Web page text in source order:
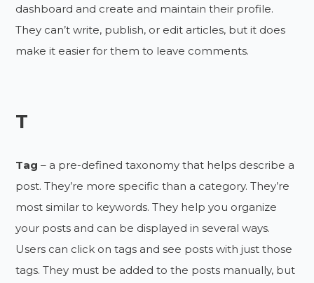
dashboard and create and maintain their profile.
They can’t write, publish, or edit articles, but it does
make it easier for them to leave comments.
T
Tag – a pre-defined taxonomy that helps describe a
post. They’re more specific than a category. They’re
most similar to keywords. They help you organize
your posts and can be displayed in several ways.
Users can click on tags and see posts with just those
tags. They must be added to the posts manually, but